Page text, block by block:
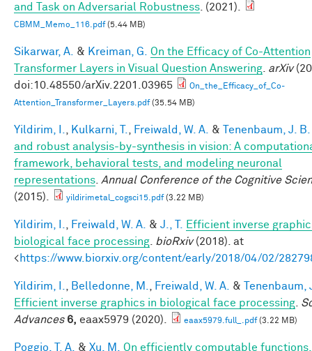
and Task on Adversarial Robustness . (2021).
CBMM_Memo_116.pdf(5.44 MB)
Sikarwar, A. & Kreiman, G.
On the Efficacy of Co-Attention
Transformer Layers in Visual Question Answering arXiv
doi:10.48550/arXiv.2201.03965
On_the_Efficacy_of_Co-
Attention_Transformer_Layers.pdf(35.54 MB)
Yildirim, I. Kulkarni, T. Freiwald, W. A. &
Tenenbaum, J. B.
and robust analysis-by-synthesis in vision: A
framework, behavioral tests, and modeling neuronal
representations Annual Conference of the Cognitive
(2015).
yildirimetal_cogsci15.pdf(3.22 MB)
Yildirim, I. Freiwald, W. A. & J., T.
Efficient inverse
biological face processing bioRxiv(2018). at
<https://www.biorxiv.org/content/early/2018/04/02/
Yildirim, I. Belledonne, M. Freiwald, W. A. &
Tenenbaum,
Efficient inverse graphics in biological face processing
Advances 6, eaax5979 (2020). eaax5979.full_.pdf(3.22 MB)
Poggio, T. A. & Xu, M. On efficiently computable